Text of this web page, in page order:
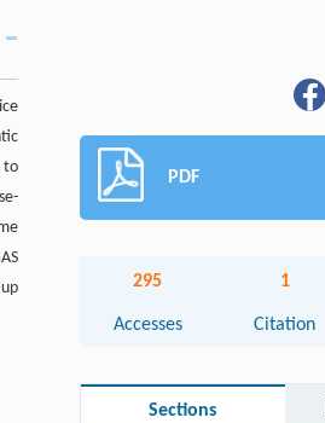
to
PDF
295
Accesses
1
Citation
Sections